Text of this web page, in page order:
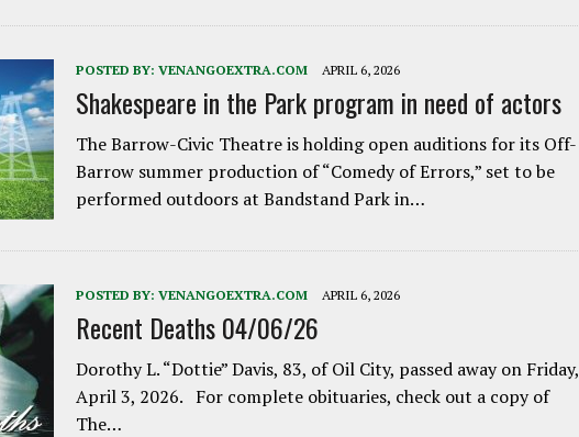
POSTED BY: VENANGOEXTRA.COM APRIL 6, 2026
Shakespeare in the Park program in need of actors
The Barrow-Civic Theatre is holding open auditions for its Off-
Barrow summer production of “Comedy of Errors,” set to be
performed outdoors at Bandstand Park in…
POSTED BY: VENANGOEXTRA.COM APRIL 6, 2026
Recent Deaths 04/06/26
Dorothy L. “Dottie” Davis, 83, of Oil City, passed away on Friday,
April 3, 2026. For complete obituaries, check out a copy of
The…